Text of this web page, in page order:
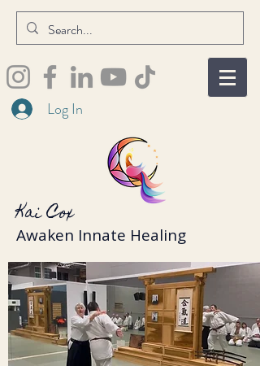
Kai Cox
Awaken Innate Healing
Log In